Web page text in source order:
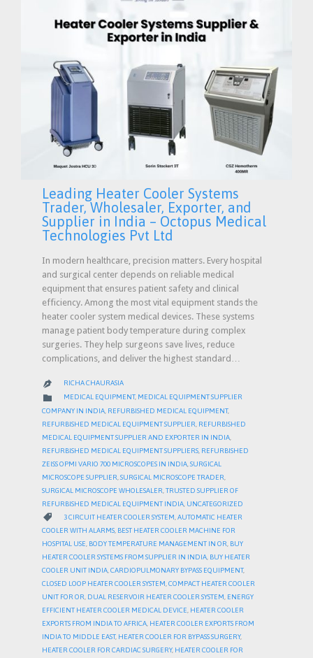
Leading Heater Cooler Systems
Trader, Wholesaler, Exporter, and
Supplier in India – Octopus Medical
Technologies Pvt Ltd
In modern healthcare, precision matters. Every hospital
and surgical center depends on reliable medical
equipment that ensures patient safety and clinical
efficiency. Among the most vital equipment stands the
heater cooler system medical devices. These systems
manage patient body temperature during complex
surgeries. They help surgeons save lives, reduce
complications, and deliver the highest standard…
 RICHA CHAURASIA
 CATEGORY
MEDICAL EQUIPMENT, MEDICAL EQUIPMENT SUPPLIER
COMPANY IN INDIA REFURBISHED MEDICAL EQUIPMENT,
REFURBISHED MEDICAL EQUIPMENT SUPPLIER REFURBISHED
MEDICAL EQUIPMENT SUPPLIER AND EXPORTER IN INDIA
REFURBISHED MEDICAL EQUIPMENT SUPPLIERS REFURBISHED
ZEISS OPMI VARIO 700 MICROSCOPES IN INDIA SURGICAL
MICROSCOPE SUPPLIER SURGICAL MICROSCOPE TRADER
SURGICAL MICROSCOPE WHOLESALER TRUSTED SUPPLIER OF
REFURBISHED MEDICAL EQUIPMENT INDIA UNCATEGORIZED
 CATEGORY
3 CIRCUIT HEATER COOLER SYSTEM AUTOMATIC HEATER
COOLER WITH ALARMS, BEST HEATER COOLER MACHINE FOR
HOSPITAL USE, BODY TEMPERATURE MANAGEMENT IN OR, BUY
HEATER COOLER SYSTEMS FROM SUPPLIER IN INDIA, BUY HEATER
COOLER UNIT INDIA,CARDIOPULMONARY BYPASS EQUIPMENT,
CLOSED LOOP HEATER COOLER SYSTEM,COMPACT HEATER COOLER
UNIT FOR OR, DUAL RESERVOIR HEATER COOLER SYSTEM, ENERGY
EFFICIENT HEATER COOLER MEDICAL DEVICE, HEATER COOLER
EXPORTS FROM INDIA TO AFRICA, HEATER COOLER EXPORTS FROM
INDIA TO MIDDLE EAST, HEATER COOLER FOR BYPASS SURGERY,
HEATER COOLER FOR CARDIAC SURGERY, HEATER COOLER FOR